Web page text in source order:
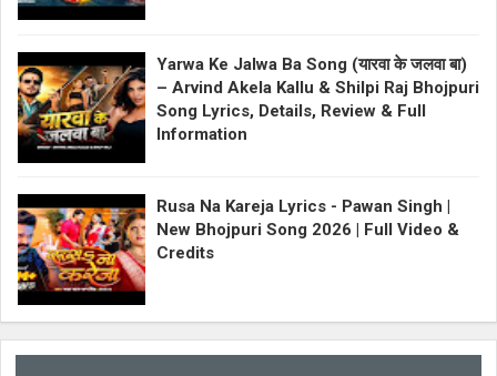
Yarwa Ke Jalwa Ba Song (यारवा के जलवा बा)
– Arvind Akela Kallu & Shilpi Raj Bhojpuri
Song Lyrics, Details, Review & Full
Information
Rusa Na Kareja Lyrics - Pawan Singh |
New Bhojpuri Song 2026 | Full Video &
Credits